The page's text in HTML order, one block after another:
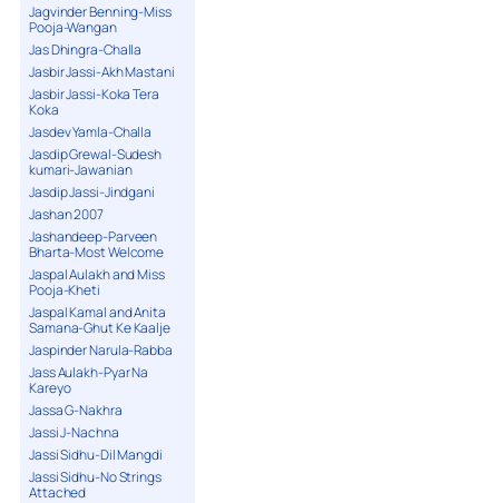
Jagvinder Benning-Miss
Pooja-Wangan
Jas Dhingra-Challa
Jasbir Jassi-Akh Mastani
Jasbir Jassi-Koka Tera
Koka
Jasdev Yamla-Challa
Jasdip Grewal-Sudesh
kumari-Jawanian
Jasdip Jassi-Jindgani
Jashan 2007
Jashandeep-Parveen
Bharta-Most Welcome
Jaspal Aulakh and Miss
Pooja-Kheti
Jaspal Kamal and Anita
Samana-Ghut Ke Kaalje
Jaspinder Narula-Rabba
Jass Aulakh-Pyar Na
Kareyo
Jassa G-Nakhra
Jassi J-Nachna
Jassi Sidhu-Dil Mangdi
Jassi Sidhu-No Strings
Attached